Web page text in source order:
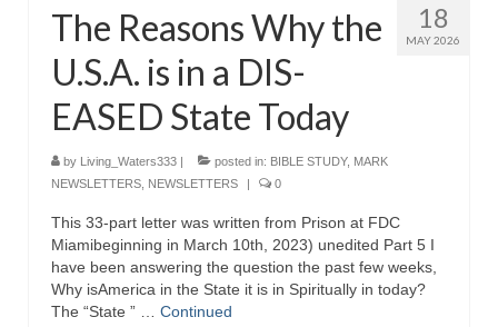
18
MAY 2026
The Reasons Why the
U.S.A. is in a DIS-
EASED State Today
by Living_Waters333 | posted in: BIBLE STUDY, MARK
NEWSLETTERS NEWSLETTERS | 0
This 33-part letter was written from Prison at FDC
Miamibeginning in March 10th, 2023) unedited Part 5 I
have been answering the question the past few weeks,
Why isAmerica in the State it is in Spiritually in today?
The “State ” … Continued